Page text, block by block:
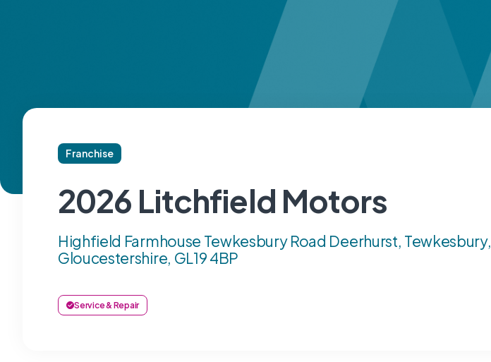
Franchise
2026 Litchfield Motors
Highfield Farmhouse Tewkesbury Road Deerhurst, Tewkesbury,
Gloucestershire, GL19 4BP
Service & Repair